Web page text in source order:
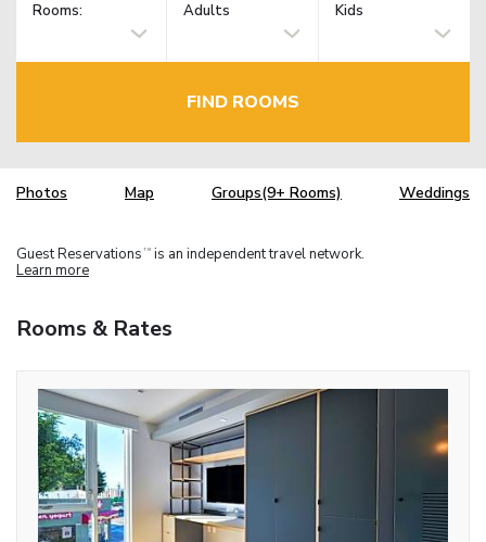
Rooms: Adults Kids
FIND ROOMS
Photos Map Groups(9+ Rooms) Weddings
Guest Reservations TM is an independent travel network.
Learn more
Rooms & Rates